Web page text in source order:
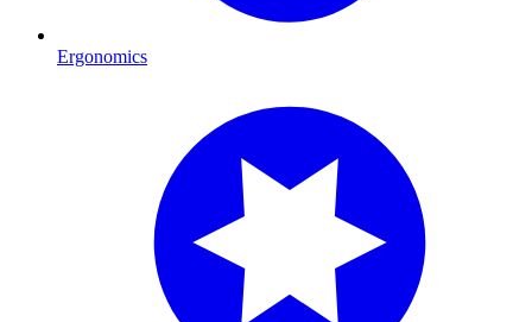
Ergonomics